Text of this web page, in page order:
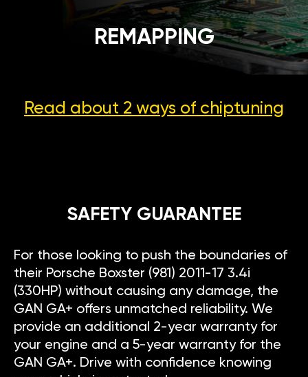
REMAPPING
Read about 2 ways of chiptuning
SAFETY GUARANTEE
For those looking to push the boundaries of
their Porsche Boxster (981) 2011-17 3.4i
(330HP) without causing any damage, the
GAN GA+ offers unmatched reliability. We
provide an additional 2-year warranty for
your engine and a 5-year warranty for the
GAN GA+. Drive with confidence knowing